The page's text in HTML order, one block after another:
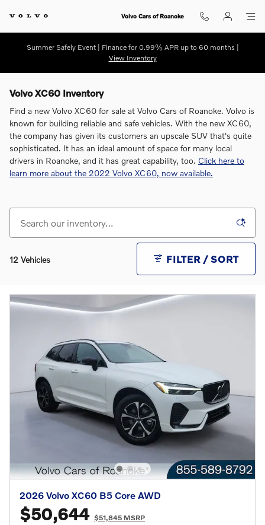
Volvo Cars of Roanoke
Summer Safely Event | Finance for 0.99% APR up to 60 months |
View Inventory
Volvo XC60 Inventory
Find a new Volvo XC60 for sale at Volvo Cars of Roanoke. Volvo is
known for building reliable and safe vehicles. With the new XC60,
the company has given its customers an upscale SUV that's quite
sophisticated. It has an ideal amount of space for many local
drivers in Roanoke, and it has great capability, too. Click here to
learn more about the 2022 Volvo XC60, now available.
12 Vehicles FILTER / SORT
2026 Volvo XC60 B5 Core AWD
$50,644 $51,845 MSRP